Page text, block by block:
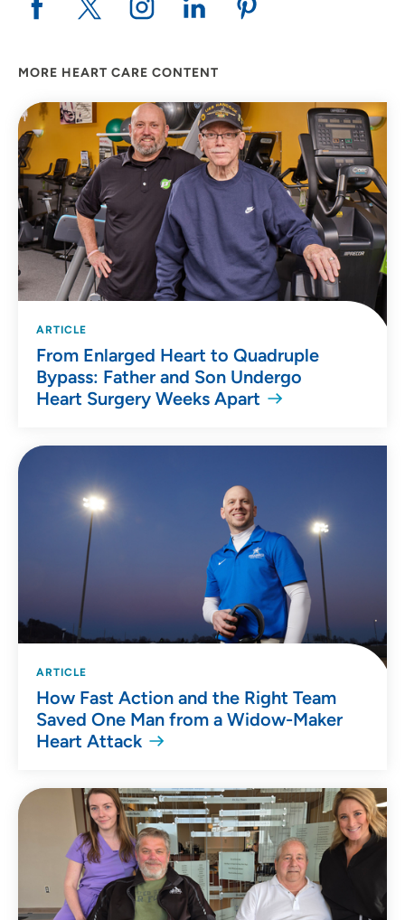
MORE HEART CARE CONTENT
ARTICLE
From Enlarged Heart to Quadruple
Bypass: Father and Son Undergo
Heart Surgery Weeks Apart
ARTICLE
How Fast Action and the Right Team
Saved One Man from a Widow-Maker
Heart Attack